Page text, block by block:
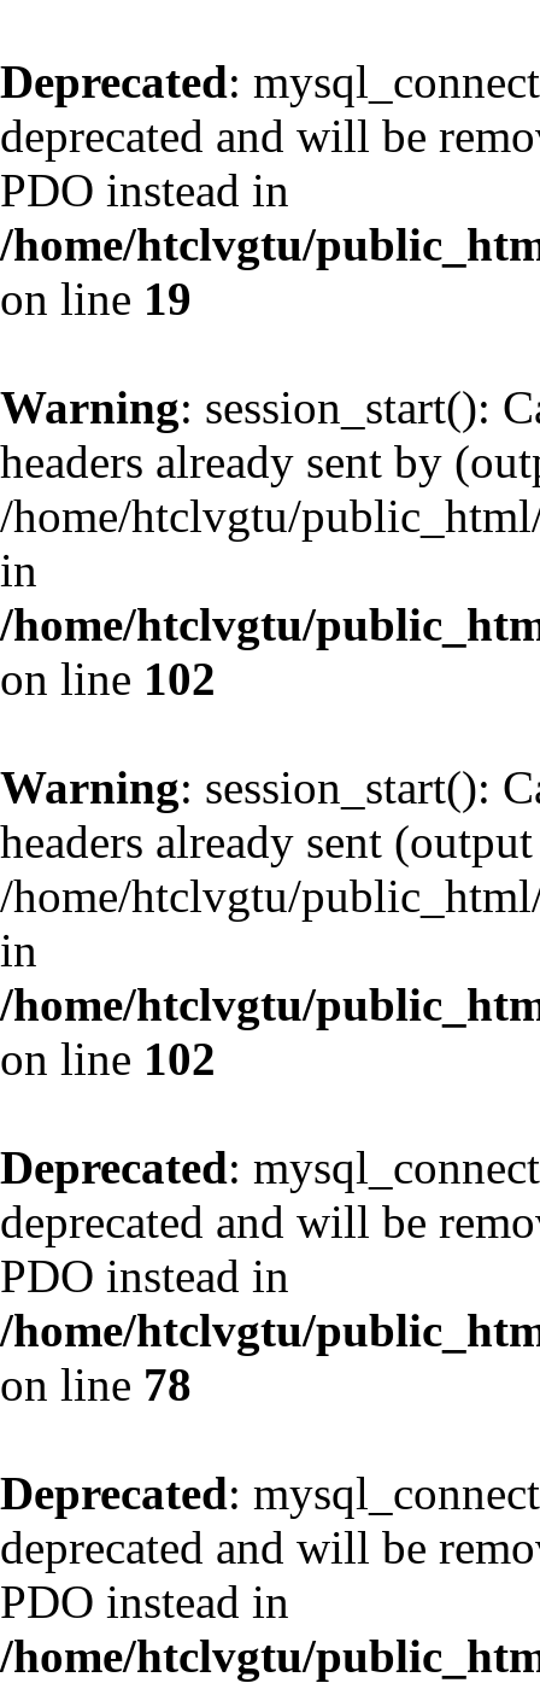
Deprecated:
deprecated and will be
PDO instead in
/home/htclvgtu/
on line 19
Warning: session_start():
headers already sent by
/home/htclvgtu/
in
/home/htclvgtu/
on line 102
Warning: session_start():
headers already sent
/home/htclvgtu/
in
/home/htclvgtu/
on line 102
Deprecated:
deprecated and will be
PDO instead in
/home/htclvgtu/
on line 78
Deprecated:
deprecated and will be
PDO instead in
/home/htclvgtu/